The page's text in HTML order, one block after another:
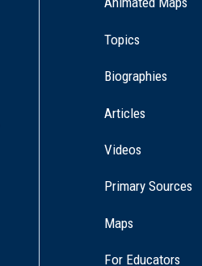
Topics
Biographies
Articles
Videos
Primary Sources
Maps
For Educators